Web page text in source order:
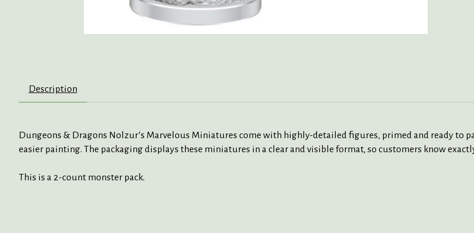
Description
Dungeons & Dragons Nolzur’s Marvelous Miniatures come with highly-detailed figures, primed and ready to
easier painting. The packaging displays these miniatures in a clear and visible format, so customers know
This is a 2-count monster pack.